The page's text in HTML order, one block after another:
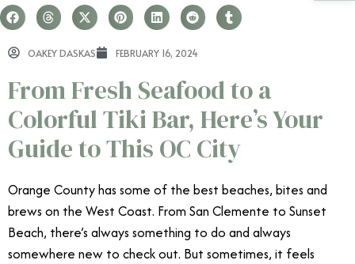
OAKEY DASKAS FEBRUARY 16, 2024
From Fresh Seafood to a
Colorful Tiki Bar, Here’s Your
Guide to This OC City
Orange County has some of the best beaches, bites and
brews on the West Coast. From San Clemente to Sunset
Beach, there’s always something to do and always
somewhere new to check out. But sometimes, it feels